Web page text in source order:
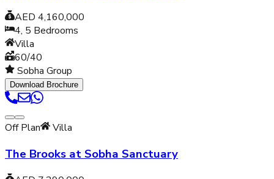
AED 4,160,000
4, 5 Bedrooms
Villa
60/40
Sobha Group
Download Brochure
Off Plan Villa
The Brooks at Sobha Sanctuary